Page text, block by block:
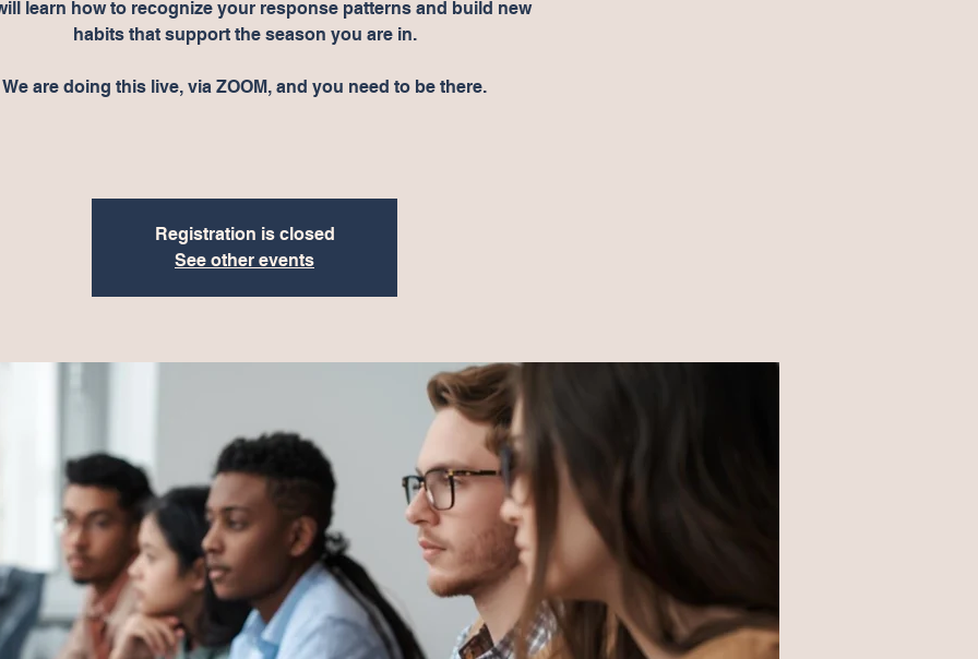
learn how to recognize your response patterns and build new
habits that support the season you are in.
We are doing this live, via ZOOM, and you need to be there.
Registration is closed
See other events